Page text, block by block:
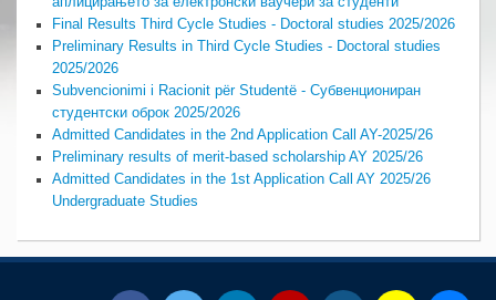
Final Results Third Cycle Studies - Doctoral studies 2025/2026
Preliminary Results in Third Cycle Studies - Doctoral studies
2025/2026
Subvencionimi i Racionit për Studentë - Субвенциониран
студентски оброк 2025/2026
Admitted Candidates in the 2nd Application Call AY-2025/26
Preliminary results of merit-based scholarship AY 2025/26
Admitted Candidates in the 1st Application Call AY 2025/26
Undergraduate Studies